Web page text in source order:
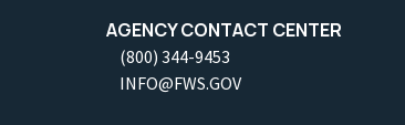
AGENCY CONTACT CENTER
(800) 344-9453
INFO@FWS.GOV